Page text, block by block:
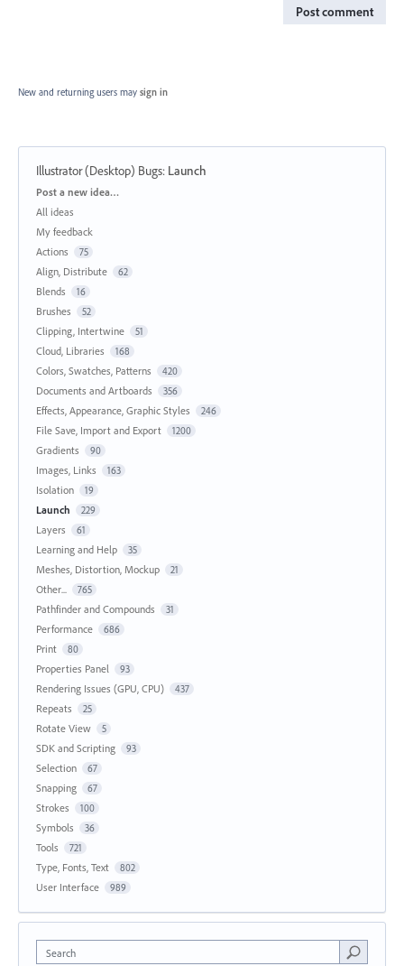
Post comment
New and returning users may sign in
Illustrator (Desktop) Bugs: Launch
Categories
Post a new idea…
All ideas
My feedback
Actions
75
Align, Distribute 62
Blends 16
Brushes 52
Clipping, Intertwine 51
Cloud, Libraries 168
Colors, Swatches, Patterns 420
Documents and Artboards 356
Effects, Appearance, Graphic Styles 246
File Save, Import and Export 1200
Gradients 90
Images, Links 163
Isolation 19
Launch 229
Layers 61
Learning and Help 35
Meshes, Distortion, Mockup 21
Other... 765
Pathfinder and Compounds 31
Performance 686
Print 80
Properties Panel 93
Rendering Issues (GPU, CPU) 437
Repeats 25
Rotate View 5
SDK and Scripting 93
Selection 67
Snapping 67
Strokes 100
Symbols 36
Tools 721
Type, Fonts, Text 802
User Interface 989
Search